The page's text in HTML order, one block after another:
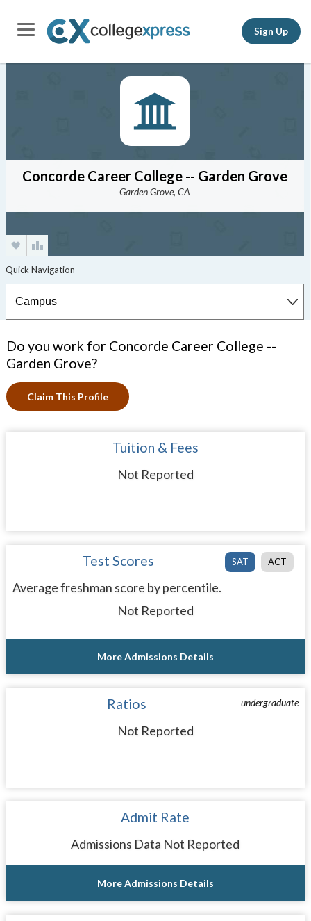
Sign Up
Concorde Career College -- Garden Grove
Garden Grove, CA
Do you work for Concorde Career College --
Garden Grove?
Claim This Profile
Tuition & Fees
Not Reported
SAT ACT
Test Scores
Average freshman score by percentile.
Not Reported
More Admissions Details
undergraduate
Ratios
Not Reported
Admit Rate
Admissions Data Not Reported
More Admissions Details